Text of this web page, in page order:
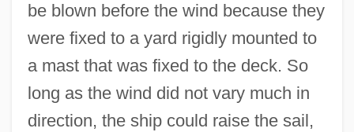
be blown before the wind because they
were fixed to a yard rigidly mounted to
a mast that was fixed to the deck. So
long as the wind did not vary much in
direction, the ship could raise the sail,